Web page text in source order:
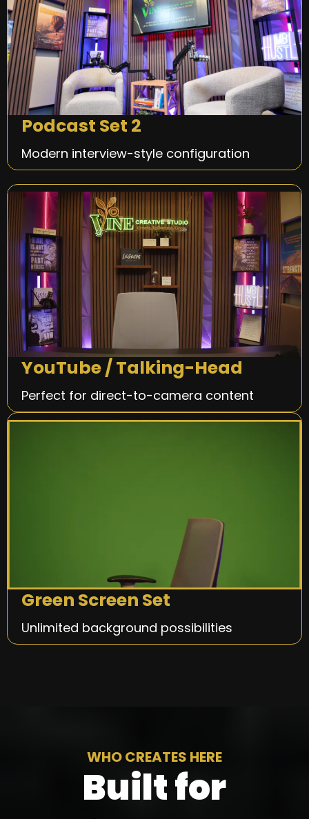
Podcast Set 2
Modern interview-style configuration
YouTube / Talking-Head
Perfect for direct-to-camera content
Green Screen Set
Unlimited background possibilities
WHO CREATES HERE
Built for